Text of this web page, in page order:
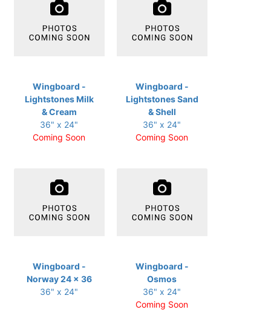
Wingboard -
Lightstones Milk
& Cream
36" x 24"
Coming Soon
Wingboard -
Lightstones Sand
& Shell
36" x 24"
Coming Soon
Wingboard -
Norway 24 x 36
36" x 24"
Wingboard -
Osmos
36" x 24"
Coming Soon